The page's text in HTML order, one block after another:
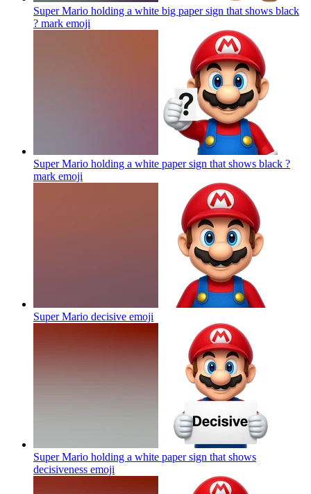
Super Mario holding a white big paper sign that shows black
? mark emoji
Super Mario holding a white paper sign that shows black ?
mark emoji
Super Mario decisive emoji
Super Mario holding a white paper sign that shows
decisiveness emoji